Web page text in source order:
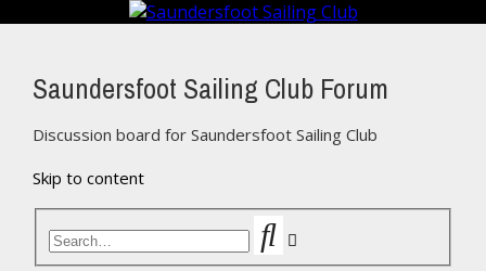
Saundersfoot Sailing Club Forum
Discussion board for Saundersfoot Sailing Club
Skip to content
Search